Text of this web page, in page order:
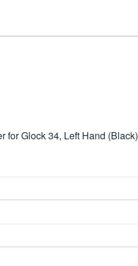
for Glock 34, Left Hand (Black)